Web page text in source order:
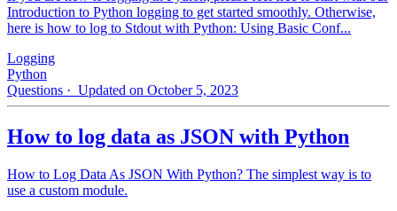
Introduction to Python logging to get started smoothly. Otherwise,
here is how to log to Stdout with Python: Using Basic Conf...
Logging
Python
Questions · Updated on October 5, 2023
How to log data as JSON with Python
How to Log Data As JSON With Python? The simplest way is to
use a custom module.